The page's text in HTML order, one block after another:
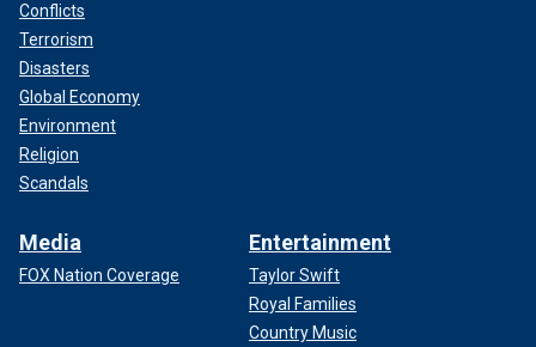
Conflicts
Terrorism
Disasters
Global Economy
Environment
Religion
Scandals
Media
FOX Nation Coverage
Entertainment
Taylor Swift
Royal Families
Country Music